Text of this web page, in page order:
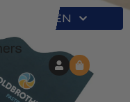
EN